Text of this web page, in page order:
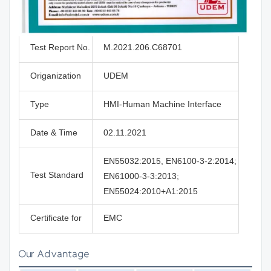
Test Report No. M.2021.206.C68701
Origanization UDEM
Type HMI-Human Machine Interface
Date & Time 02.11.2021
Test Standard
EN55032:2015, EN6100-3-2:2014;
EN61000-3-3:2013;
EN55024:2010+A1:2015
Certificate for EMC
Our Advantage